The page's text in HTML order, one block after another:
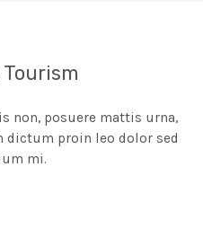
non, posuere mattis urna,
dictum proin leo dolor sed
mi.